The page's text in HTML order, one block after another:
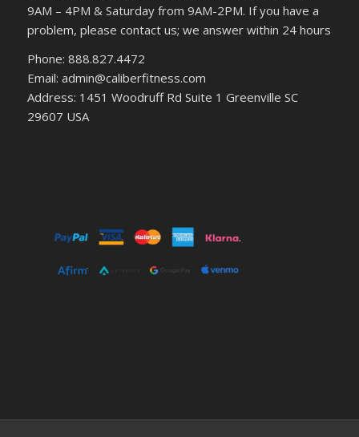
9AM – 4PM & Saturday from 9AM-2PM. If you have a
problem, please contact us; we answer within 24 hours
Phone: 888.827.4472
Email: admin@caliberfitness.com
Address: 1451 Woodruff Rd Suite 1 Greenville SC
29607 USA